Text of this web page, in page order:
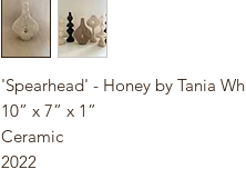
'Spearhead' - Honey by Tania
10” x 7” x 1”
Ceramic
2022